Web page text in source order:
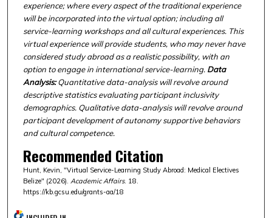
experience; where every aspect of the traditional experience
will be incorporated into the virtual option; including all
service-learning workshops and all cultural experiences. This
virtual experience will provide students, who may never have
considered study abroad as a realistic possibility, with an
option to engage in international service-learning. Data
Analysis:Quantitative data-analysis will revolve around
descriptive statistics evaluating participant inclusivity
demographics. Qualitative data-analysis will revolve around
participant development of autonomy supportive behaviors
and cultural competence.
Recommended Citation
Hunt, Kevin, "Virtual Service-Learning Study Abroad: Medical Electives
Belize" (2026). Academic Affairs. 18.
https://kb.gcsu.edu/grants-aa/18